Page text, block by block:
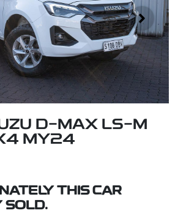
D-MAX LS-M
MY24
THIS CAR
SOLD.